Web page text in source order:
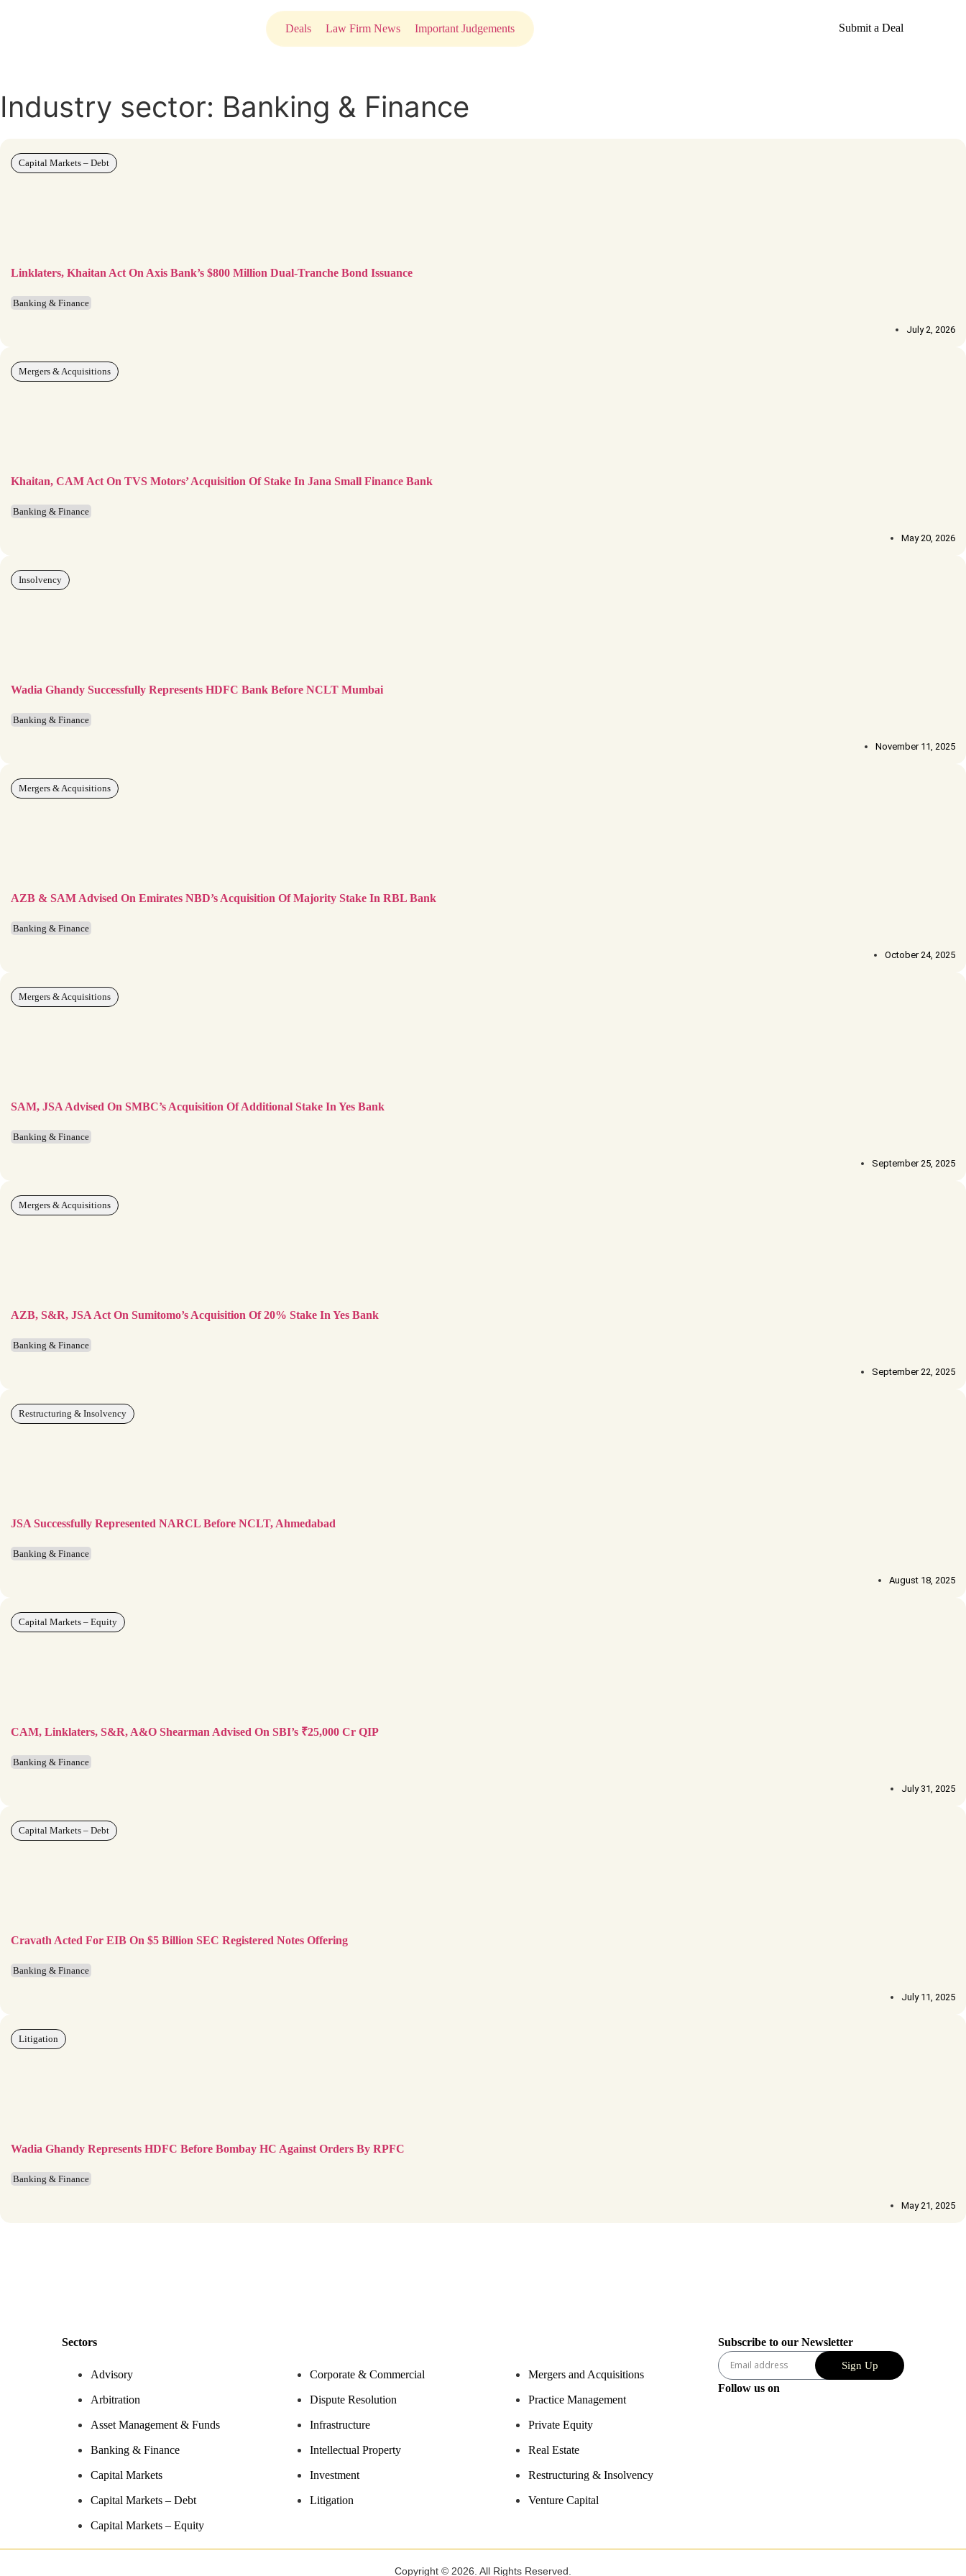
Deals Law Firm News Important Judgements Submit a Deal
Industry sector: Banking & Finance
Linklaters, Khaitan Act On Axis Bank’s $800 Million Dual-Tranche Bond Issuance
Banking & Finance
July 2, 2026
Capital Markets – Debt
Khaitan, CAM Act On TVS Motors’ Acquisition Of Stake In Jana Small Finance Bank
Banking & Finance
May 20, 2026
Mergers & Acquisitions
Wadia Ghandy Successfully Represents HDFC Bank Before NCLT Mumbai
Banking & Finance
November 11, 2025
Insolvency
AZB & SAM Advised On Emirates NBD’s Acquisition Of Majority Stake In RBL Bank
Banking & Finance
October 24, 2025
Mergers & Acquisitions
SAM, JSA Advised On SMBC’s Acquisition Of Additional Stake In Yes Bank
Banking & Finance
September 25, 2025
Mergers & Acquisitions
AZB, S&R, JSA Act On Sumitomo’s Acquisition Of 20% Stake In Yes Bank
Banking & Finance
September 22, 2025
Mergers & Acquisitions
JSA Successfully Represented NARCL Before NCLT, Ahmedabad
Banking & Finance
August 18, 2025
Restructuring & Insolvency
CAM, Linklaters, S&R, A&O Shearman Advised On SBI’s ₹25,000 Cr QIP
Banking & Finance
July 31, 2025
Capital Markets – Equity
Cravath Acted For EIB On $5 Billion SEC Registered Notes Offering
Banking & Finance
July 11, 2025
Capital Markets – Debt
Wadia Ghandy Represents HDFC Before Bombay HC Against Orders By RPFC
Banking & Finance
May 21, 2025
Litigation
Sectors
Advisory
Arbitration
Asset Management & Funds
Banking & Finance
Capital Markets
Capital Markets – Debt
Capital Markets – Equity
Corporate & Commercial
Dispute Resolution
Infrastructure
Intellectual Property
Investment
Litigation
Mergers and Acquisitions
Practice Management
Private Equity
Real Estate
Restructuring & Insolvency
Venture Capital
Subscribe to our Newsletter
Sign Up
Follow us on
Copyright © 2026. All Rights Reserved.